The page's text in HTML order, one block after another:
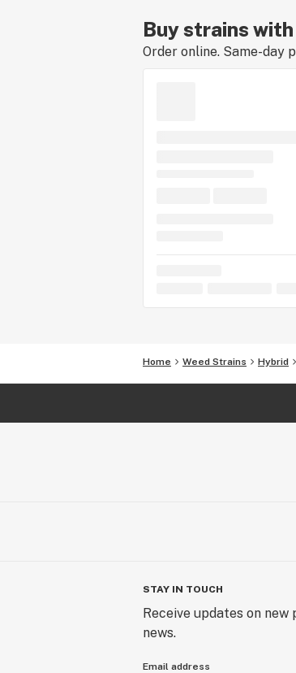
Buy strains
Order online. Same-day
Home Weed Strains Hybrid
STAY IN TOUCH
Receive updates on
news.
Email address